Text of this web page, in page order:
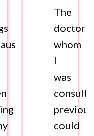
The
doctor
whom
I
was
could